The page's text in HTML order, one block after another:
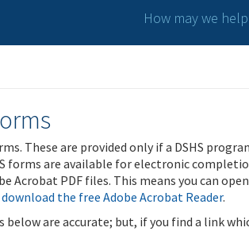
How may we
These are provided only if a DSHS
forms are available for electronic
Acrobat PDF files. This means you can
download the free Adobe Acrobat Reader.
below are accurate; but, if you find a link